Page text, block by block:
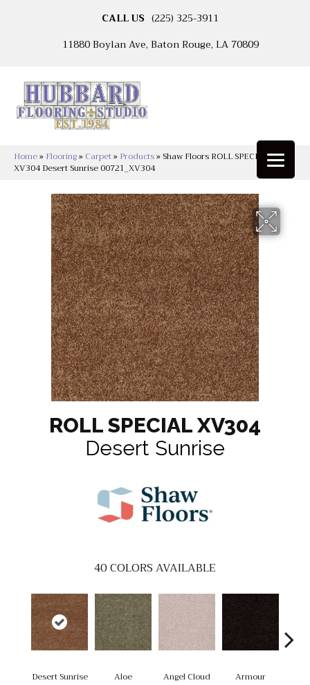
CALL US (225) 325-3911
11880 Boylan Ave, Baton Rouge, LA 70809
Home» Flooring» Carpet» Products»Shaw Floors ROLL SPECIAL
XV304 Desert Sunrise 00721_XV304
ROLL SPECIAL XV304
Desert Sunrise
40COLORS AVAILABLE
Desert Sunrise Aloe Angel Cloud Armour